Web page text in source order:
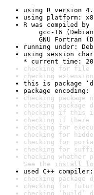
using R version
using platform:
R was compiled by
gcc-16 (Debian
GNU Fortran
running under:
using session
* current time:
checking for file
checking
this is package
package encoding:
checking package
checking package
checking if this
checking if there
checking for
checking for
checking for
checking for
checking whether
See the install
used C++
checking
checking for
checking ‘build’